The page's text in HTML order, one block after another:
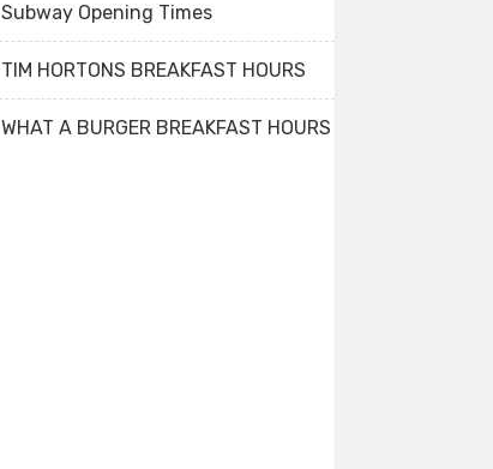
Subway Opening Times
TIM HORTONS BREAKFAST HOURS
WHAT A BURGER BREAKFAST HOURS